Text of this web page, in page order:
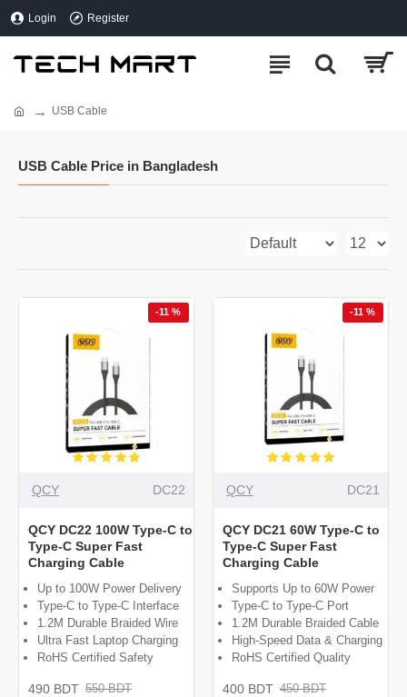
Login Register
USB Cable
USB Cable Price in Bangladesh
-11 %
QCY DC22
QCY DC22 100W Type-C to
Type-C Super Fast
Charging Cable
Up to 100W Power Delivery
Type-C to Type-C Interface
1.2M Durable Braided Wire
Ultra Fast Laptop Charging
RoHS Certified Safety
490 BDT 550 BDT
-11 %
QCY DC21
QCY DC21 60W Type-C to
Type-C Super Fast
Charging Cable
Supports Up to 60W Power
Type-C to Type-C Port
1.2M Durable Braided Cable
High-Speed Data & Charging
RoHS Certified Quality
400 BDT 450 BDT